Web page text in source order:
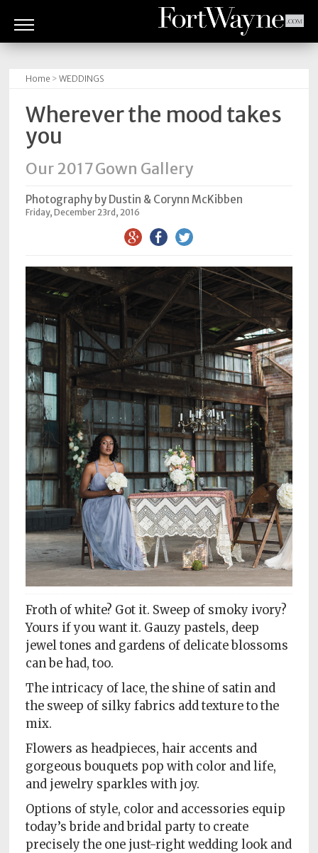
BITES
GOOD
READS
PEOPLE
DO
Obituaries
Subscriptions
Fort
Wayne
magazine
Newsstands
Celebrations
Advertise
Contact
Us
Terms
Privacy
Policy
Choice
Home >WEDDINGS
Wherever the mood takes
you
Our 2017 Gown Gallery
Photography by Dustin & Corynn McKibben
Friday, December 23rd, 2016
Froth of white? Got it. Sweep of smoky ivory?
Yours if you want it. Gauzy pastels, deep
jewel tones and gardens of delicate blossoms
can be had, too.
The intricacy of lace, the shine of satin and
the sweep of silky fabrics add texture to the
mix.
Flowers as headpieces, hair accents and
gorgeous bouquets pop with color and life,
and jewelry sparkles with joy.
Options of style, color and accessories equip
today’s bride and bridal party to create
precisely the one just-right wedding look and